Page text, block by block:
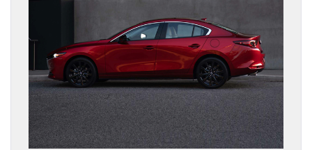
SERVICE
PARTS
ABOUT US